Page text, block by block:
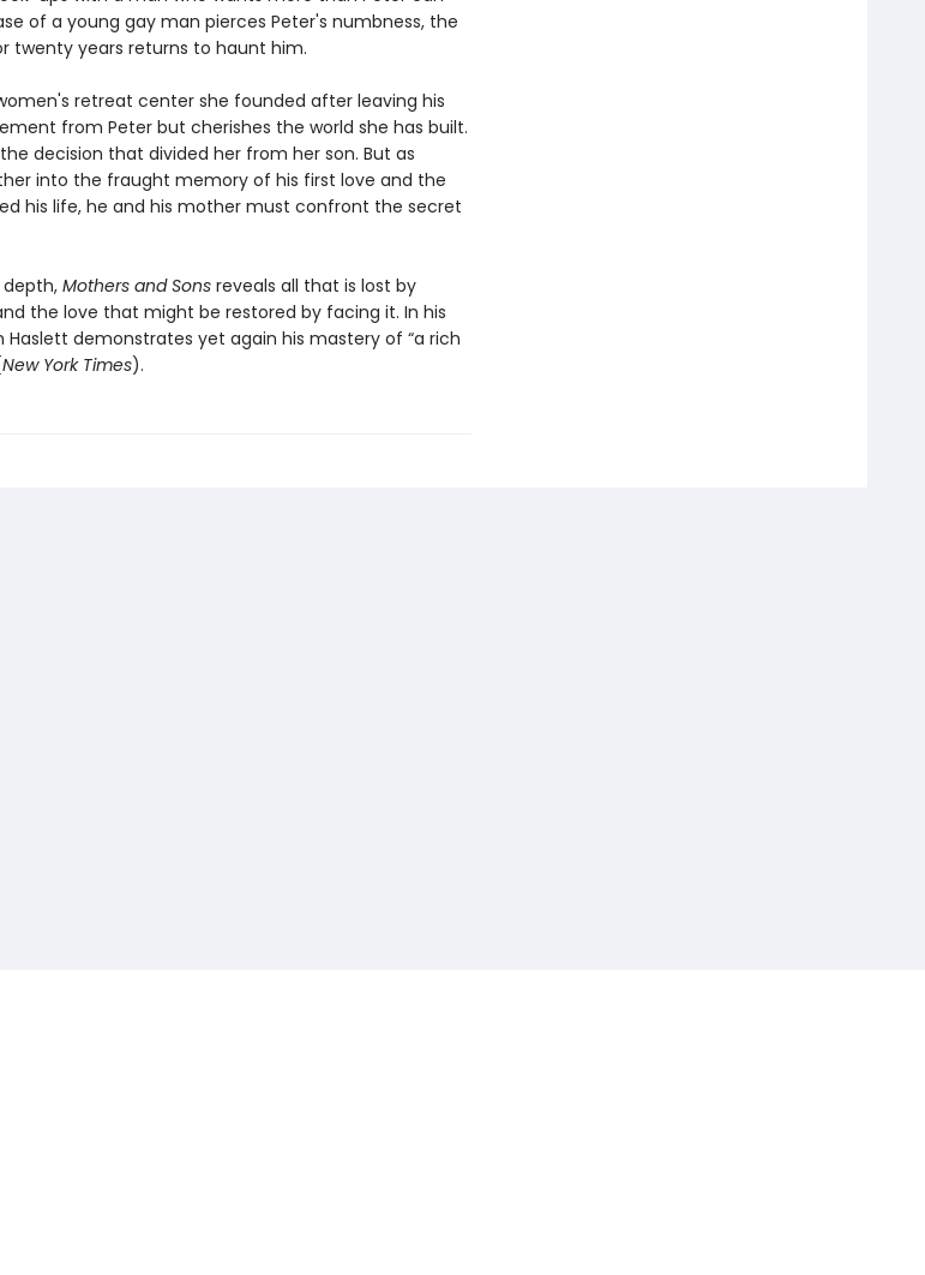
of a young gay man pierces Peter's numbness, the
twenty years returns to haunt him.
retreat center she founded after leaving his
from Peter but cherishes the world she has built.
decision that divided her from her son. But as
into the fraught memory of his first love and the
his life, he and his mother must confront the secret
Mothers and Sons reveals all that is lost by
the love that might be restored by facing it. In his
Haslett demonstrates yet again his mastery of “a rich
New York Times).